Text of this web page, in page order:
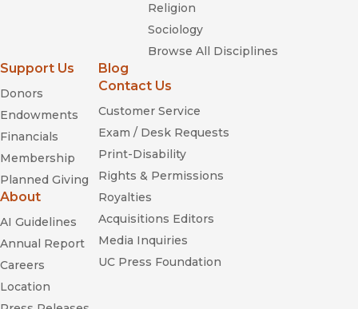
Religion
Sociology
Browse All Disciplines
Support Us
Donors
Endowments
Financials
Membership
Planned Giving
About
AI Guidelines
Annual Report
Careers
Location
Blog
Contact Us
Customer Service
Exam / Desk Requests
Print-Disability
Rights & Permissions
Royalties
Acquisitions Editors
Media Inquiries
UC Press Foundation